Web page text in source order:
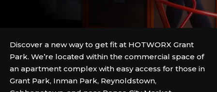
Discover a new way to get fit at HOTWORX Grant
Park. We’re located within the commercial space of
an apartment complex with easy access for those in
Grant Park, Inman Park, Reynoldstown,